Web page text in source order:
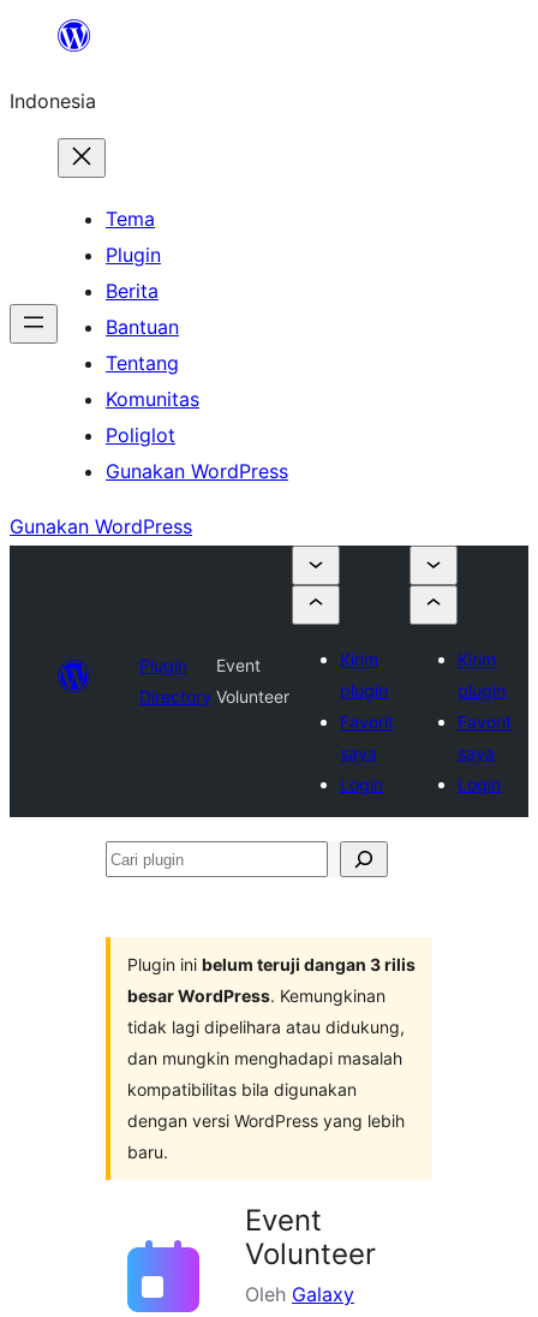
Lewati
konten
Indonesia
Tema
Plugin
Berita
Bantuan
Tentang
Komunitas
Poliglot
Gunakan WordPress
Gunakan WordPress
Plugin
Directory
Event
Volunteer
Kirim
plugin
Favorit
saya
Login
Kirim
plugin
Favorit
saya
Login
Cari
Plugin ini belum teruji dangan 3 rilis
besar WordPress. Kemungkinan
tidak lagi dipelihara atau didukung,
dan mungkin menghadapi masalah
kompatibilitas bila digunakan
dengan versi WordPress yang lebih
baru.
Event
Volunteer
Oleh Galaxy